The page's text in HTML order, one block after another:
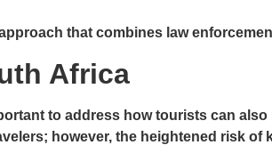
that combines law
Africa
to address how tourists can
however, the heightened risk